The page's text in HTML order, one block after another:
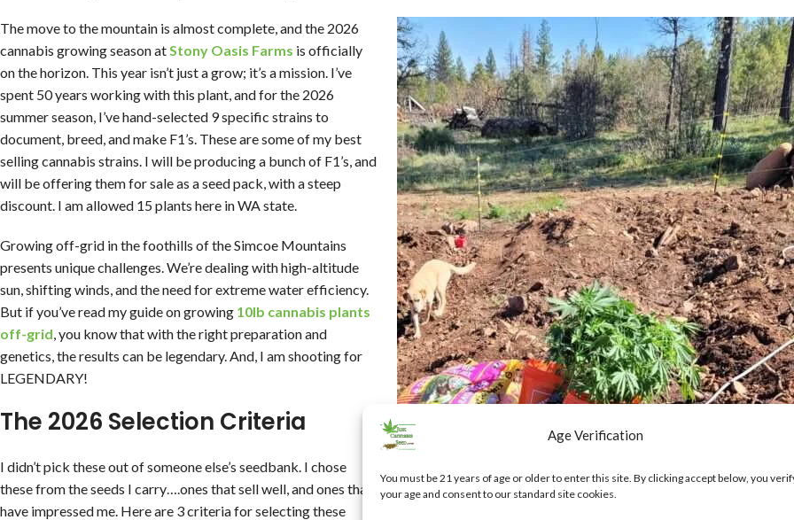
Age Verification
You must be 21 years of age or older to enter this site. By clicking accept below, you
your age and consent to our standard site cookies.
The move to the mountain is almost complete, and the 2026
cannabis growing season atStony Oasis Farms is officially
on the horizon. This year isn’t just a grow; it’s a mission. I’ve
spent 50 years working with this plant, and for the 2026
summer season, I’ve hand-selected 9 specific strains to
document, breed, and make F1’s. These are some of my best
selling cannabis strains. I will be producing a bunch of F1’s, and
will be offering them for sale as a seed pack, with a steep
discount. I am allowed 15 plants here in WA state.
Growing off-grid in the foothills of the Simcoe Mountains
presents unique challenges. We’re dealing with high-altitude
sun, shifting winds, and the need for extreme water efficiency.
But if you’ve read my guide on growing 10lb cannabis plants
off-grid, you know that with the right preparation and
genetics, the results can be legendary. And, I am shooting for
LEGENDARY!
The 2026 Selection Criteria
I didn’t pick these out of someone else’s seedbank. I chose
these from the seeds I carry….ones that sell well, and ones that
have impressed me. Here are 3 criteria for selecting these